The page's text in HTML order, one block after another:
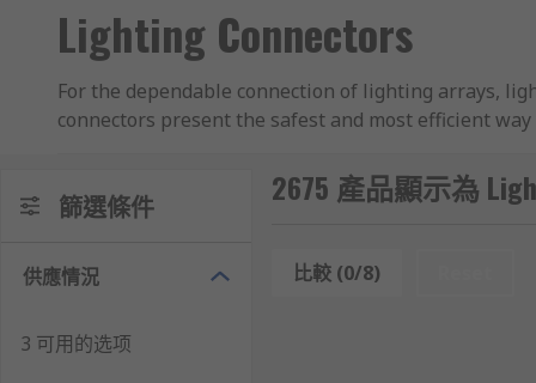
Lighting Connectors
For the dependable connection of lighting arrays,
connectors present the safest and most efficient
No matter how complex your lighting set up,
Lighting Connectors vs. Terminal Blocks
When compared to terminal blocks, the advantages
terminal connectors, and also have the advantage
Unlike terminal blocks, Lighting Connectors do not
篩選條件
供應情況
3 可用的选项
2675 產品顯示為
比較 (0/8)